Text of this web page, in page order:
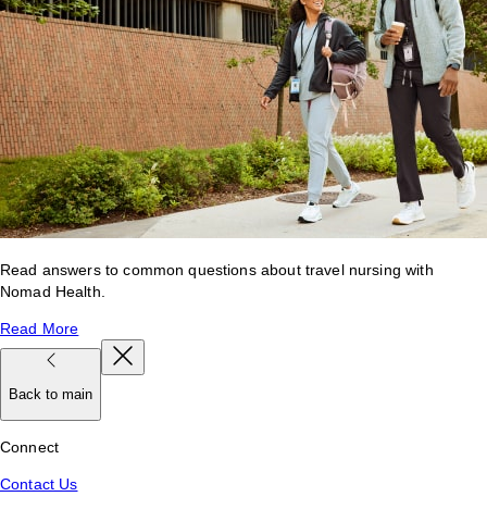
Read answers to common questions about travel nursing with
Nomad Health.
Read More
Back to main
Connect
Contact Us